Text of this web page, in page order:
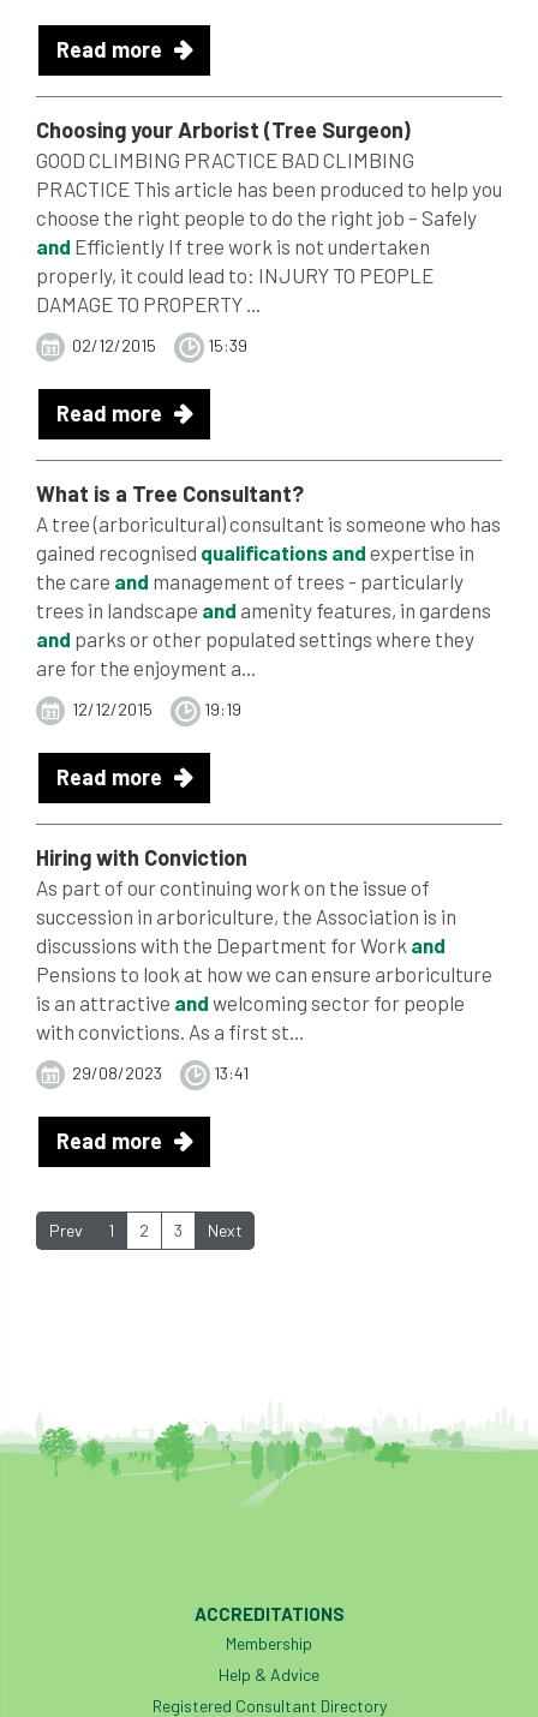
Read more
Choosing your Arborist (Tree Surgeon)
GOOD CLIMBING PRACTICE BAD CLIMBING
PRACTICE This article has been produced to help you
choose the right people to do the right job – Safely
and Efficiently If tree work is not undertaken
properly, it could lead to: INJURY TO PEOPLE
DAMAGE TO PROPERTY ...
02/12/2015 15:39
Read more
What is a Tree Consultant?
A tree (arboricultural) consultant is someone who has
gained recognised qualifications and expertise in
the care and management of trees - particularly
trees in landscape and amenity features, in gardens
and parks or other populated settings where they
are for the enjoyment a...
12/12/2015 19:19
Read more
Hiring with Conviction
As part of our continuing work on the issue of
succession in arboriculture, the Association is in
discussions with the Department for Work and
Pensions to look at how we can ensure arboriculture
is an attractive and welcoming sector for people
with convictions. As a first st...
29/08/2023 13:41
Read more
Prev 1 2 3 Next
ACCREDITATIONS
Membership
Help & Advice
Registered Consultant Directory